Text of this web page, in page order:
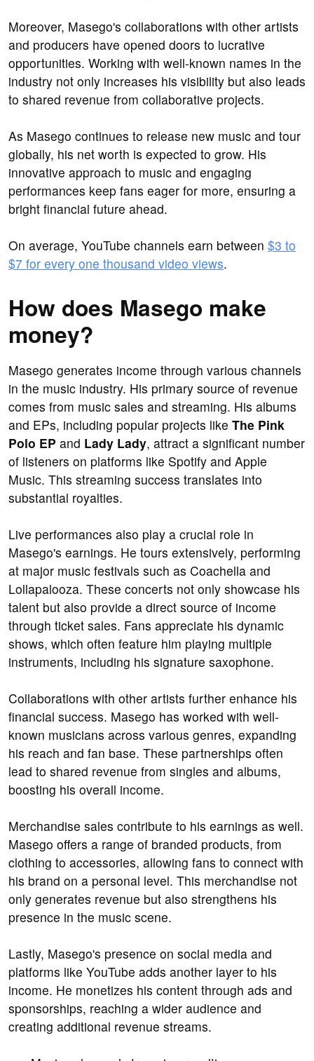
Moreover, Masego's collaborations with other artists
and producers have opened doors to lucrative
opportunities. Working with well-known names in the
industry not only increases his visibility but also leads
to shared revenue from collaborative projects.
As Masego continues to release new music and tour
globally, his net worth is expected to grow. His
innovative approach to music and engaging
performances keep fans eager for more, ensuring a
bright financial future ahead.
On average, YouTube channels earn between $3 to
$7 for every one thousand video views.
How does Masego make
money?
Masego generates income through various channels
in the music industry. His primary source of revenue
comes from music sales and streaming. His albums
and EPs, including popular projects like The Pink
Polo EP and Lady Lady, attract a significant number
of listeners on platforms like Spotify and Apple
Music. This streaming success translates into
substantial royalties.
Live performances also play a crucial role in
Masego's earnings. He tours extensively, performing
at major music festivals such as Coachella and
Lollapalooza. These concerts not only showcase his
talent but also provide a direct source of income
through ticket sales. Fans appreciate his dynamic
shows, which often feature him playing multiple
instruments, including his signature saxophone.
Collaborations with other artists further enhance his
financial success. Masego has worked with well-
known musicians across various genres, expanding
his reach and fan base. These partnerships often
lead to shared revenue from singles and albums,
boosting his overall income.
Merchandise sales contribute to his earnings as well.
Masego offers a range of branded products, from
clothing to accessories, allowing fans to connect with
his brand on a personal level. This merchandise not
only generates revenue but also strengthens his
presence in the music scene.
Lastly, Masego's presence on social media and
platforms like YouTube adds another layer to his
income. He monetizes his content through ads and
sponsorships, reaching a wider audience and
creating additional revenue streams.